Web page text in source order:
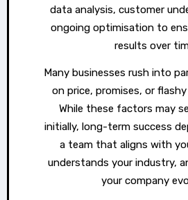
data analysis, customer
ongoing optimisation to
results over
Many businesses rush into
on price, promises, or
While these factors may
initially, long-term success
a team that aligns with
understands your industry,
your company